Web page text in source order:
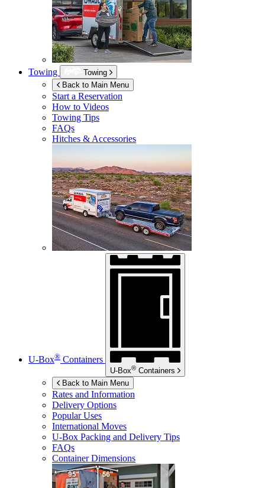
Towing
Towing
Back to Main Menu
Start a Reservation
How to Videos
Towing Tips
FAQs
Hitches & Accessories
U-Box® Containers
U-Box® Containers
Back to Main Menu
Rates and Information
Delivery Options
Popular Uses
International Moves
U-Box Packing and Delivery Tips
FAQs
Container Dimensions